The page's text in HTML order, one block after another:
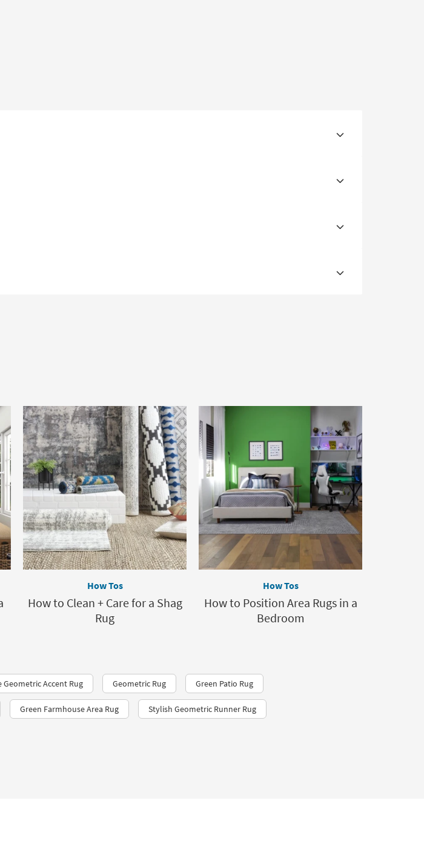
How Tos
How to Clean + Care for a Shag
Rug
How Tos
How to Position Area Rugs in a
Bedroom
Geometric Accent Rug Geometric Rug Green Patio Rug
Green Farmhouse Area Rug Stylish Geometric Runner Rug